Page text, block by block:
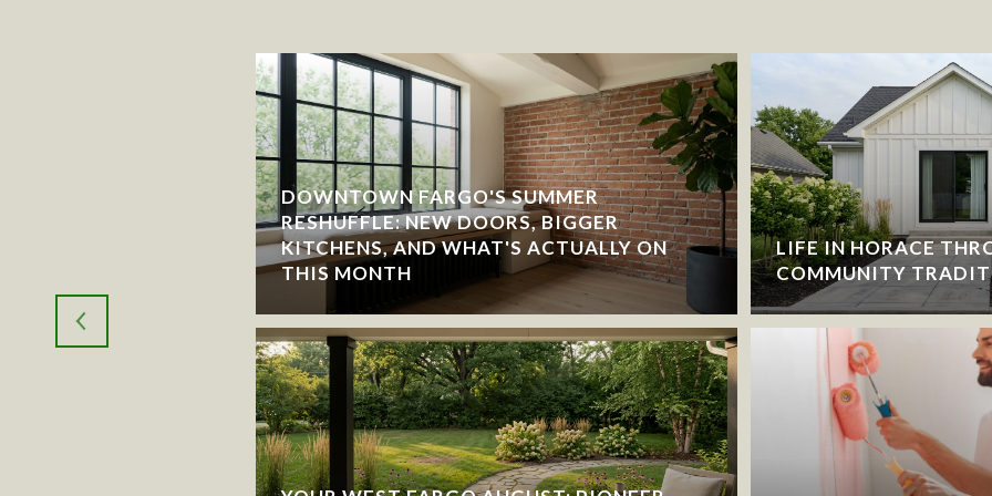
DOWNTOWN FARGO'S SUMMER
RESHUFFLE: NEW DOORS, BIGGER
KITCHENS, AND WHAT'S ACTUALLY ON
THIS MONTH
LIFE IN HORACE
COMMUNITY